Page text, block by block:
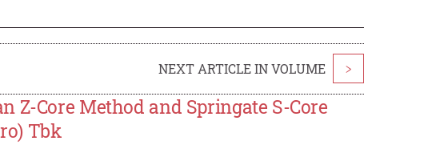
NEXT ARTICLE IN VOLUME >
Z-Core Method and Springate S-Core
Tbk